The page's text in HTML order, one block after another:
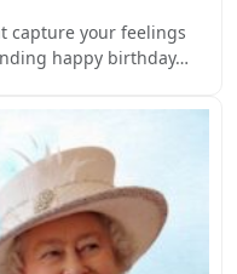
capture your feelings
happy birthday…